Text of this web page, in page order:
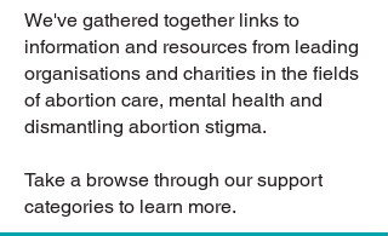
We've gathered together links to
information and resources from leading
organisations and charities in the fields
of abortion care, mental health and
dismantling abortion stigma.
Take a browse through our support
categories to learn more.